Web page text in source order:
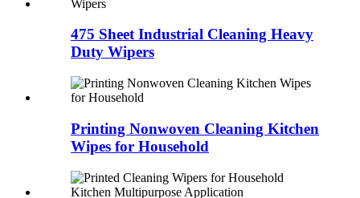
475 Sheet Industrial Cleaning Heavy
Duty Wipers
Printing Nonwoven Cleaning Kitchen
Wipes for Household